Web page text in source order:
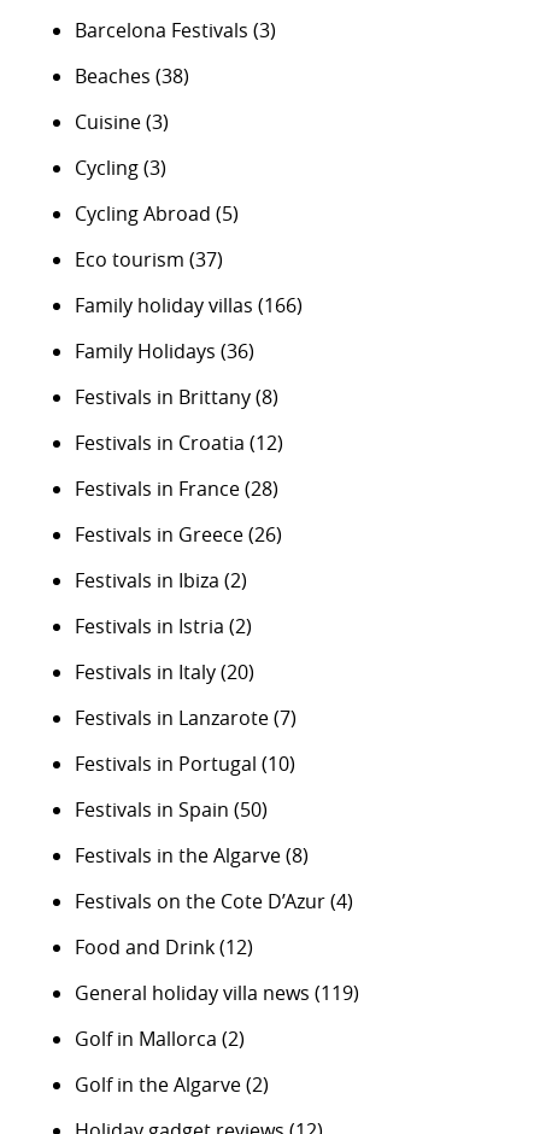
Barcelona Festivals (3)
Beaches (38)
Cuisine(3)
Cycling(3)
Cycling Abroad (5)
Eco tourism (37)
Family holiday villas (166)
Family Holidays (36)
Festivals in Brittany(8)
Festivals in Croatia (12)
Festivals in France(28)
Festivals in Greece(26)
Festivals in Ibiza (2)
Festivals in Istria (2)
Festivals in Italy(20)
Festivals in Lanzarote(7)
Festivals in Portugal (10)
Festivals in Spain (50)
Festivals in the Algarve(8)
Festivals on the Cote D’Azur(4)
Food and Drink(12)
General holiday villa news (119)
Golf in Mallorca (2)
Golf in the Algarve(2)